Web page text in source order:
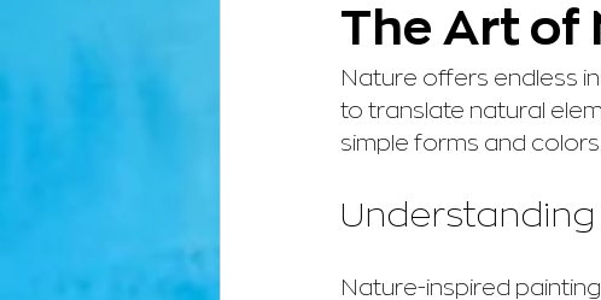
The Art of
Nature offers endless
to translate natural
simple forms and
Nature-inspired